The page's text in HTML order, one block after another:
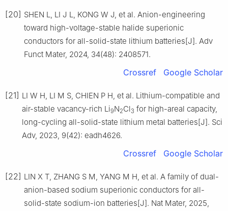
[20] SHEN L, LI J L, KONG W J, et al. Anion-engineering
toward high-voltage-stable halide superionic
conductors for all-solid-state lithium batteries[J]. Adv
Funct Mater, 2024, 34(48): 2408571.
Crossref Google Scholar
[21] LI W H, LI M S, CHIEN P H, et al. Lithium-compatible and
air-stable vacancy-rich Li9N2Cl3 for high-areal capacity,
long-cycling all-solid-state lithium metal batteries[J]. Sci
Adv, 2023, 9(42): eadh4626.
Crossref Google Scholar
[22] LIN X T, ZHANG S M, YANG M H, et al. A family of dual-
anion-based sodium superionic conductors for all-
solid-state sodium-ion batteries[J]. Nat Mater, 2025,